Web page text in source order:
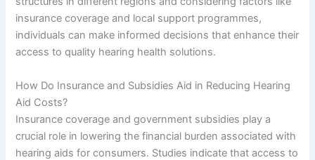
insurance coverage and local support programmes,
individuals can make informed decisions that enhance their
access to quality hearing health solutions.
How Do Insurance and Subsidies Aid in Reducing Hearing
Aid Costs?
Insurance coverage and government subsidies play a
crucial role in lowering the financial burden associated with
hearing aids for consumers. Studies indicate that access to